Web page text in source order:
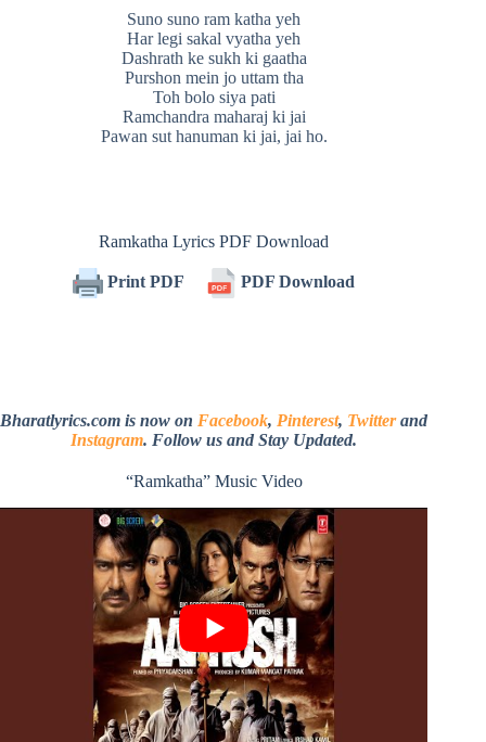
Suno suno ram katha yeh
Har legi sakal vyatha yeh
Dashrath ke sukh ki gaatha
Purshon mein jo uttam tha
Toh bolo siya pati
Ramchandra maharaj ki jai
Pawan sut hanuman ki jai, jai ho.
Ramkatha Lyrics PDF Download
Print PDF PDF Download
Bharatlyrics.com is now on Facebook, Pinterest, Twitterand
Instagram. Follow us and Stay Updated.
“Ramkatha” Music Video